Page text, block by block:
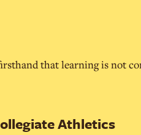
that learning is not
Athletics